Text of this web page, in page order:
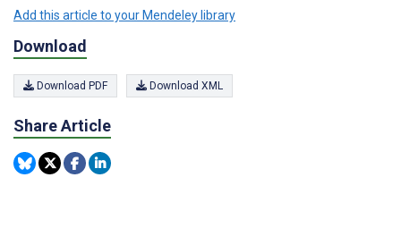
Add this article to your Mendeley library
Download
Download PDF Download XML
Share Article